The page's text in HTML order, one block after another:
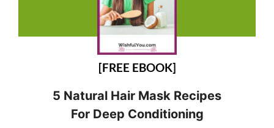
[FREE EBOOK]
5 Natural Hair Mask Recipes
For Deep Conditioning